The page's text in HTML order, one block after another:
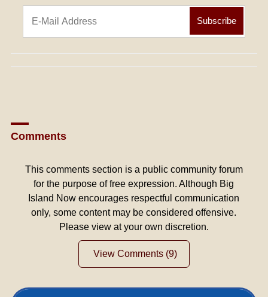
Comments
This comments section is a public community forum
for the purpose of free expression. Although Big
Island Now encourages respectful communication
only, some content may be considered offensive.
Please view at your own discretion.
View Comments (9)